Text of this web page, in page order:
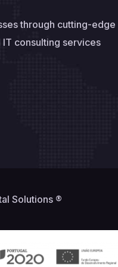
through cutting-edge
consulting services
Solutions ®